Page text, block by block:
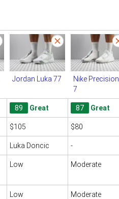
Jordan Luka 77
Nike Precision
7
89 Great 87 Great
$105 $80
Luka Doncic -
Low Moderate
Low Moderate